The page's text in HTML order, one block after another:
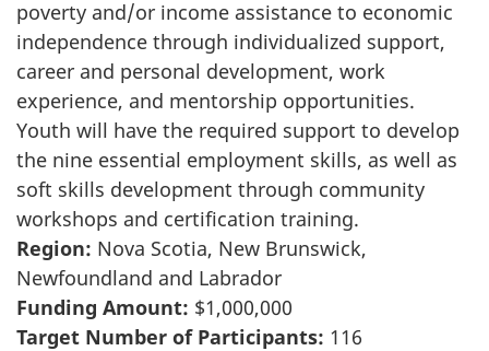
poverty and/or income assistance to economic
independence through individualized support,
career and personal development, work
experience, and mentorship opportunities.
Youth will have the required support to develop
the nine essential employment skills, as well as
soft skills development through community
workshops and certification training.
Region: Nova Scotia, New Brunswick,
Newfoundland and Labrador
Funding Amount: $1,000,000
Target Number of Participants: 116